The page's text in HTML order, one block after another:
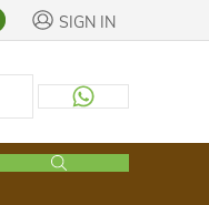
SIGN IN